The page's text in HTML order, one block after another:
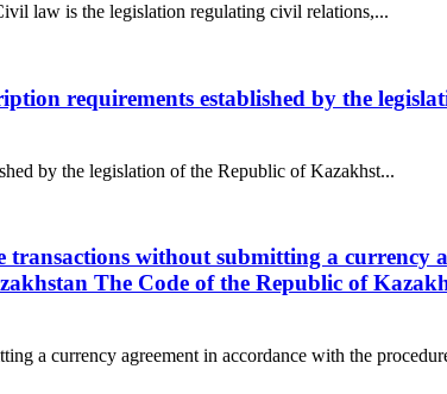
law is the legislation regulating civil relations,...
requirements established by the
by the legislation of the Republic of Kazakhst...
without submitting a currency
The Code of the Republic of
a currency agreement in accordance with the